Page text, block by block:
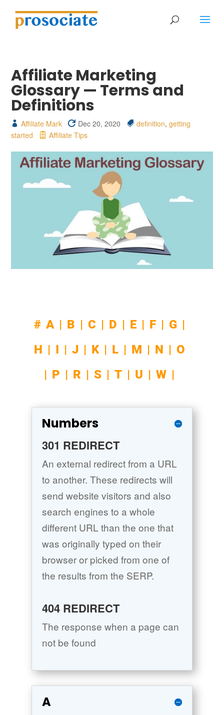
Affiliate Marketing
Glossary — Terms and
Definitions
Affiliate Mark Dec 20, 2020 definition,getting
started
Affiliate Tips
# A | B | C | D | E | F| G|
H | I | J | K | L | M | N | O
| P | R |S |T | U |W |
Numbers
301 REDIRECT
An external redirect from a URL
to another. These redirects will
send website visitors and also
search engines to a whole
different URL than the one that
was originally typed on their
browser or picked from one of
the results from the SERP.
404 REDIRECT
The response when a page can
not be found
A